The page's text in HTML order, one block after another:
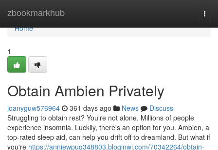
zbookmarkhub
Home
Home
1
Obtain Ambien Privately
joanyguw576964 361 days ago News
Discuss
Struggling to obtain rest? You're not alone. Millions of people
experience insomnia. Luckily, there's an option for you. Ambien, a
top-rated sleep aid, can help you drift off to dreamland. But what if
you're https://anniewpug348803.bloginwi.com/70342264/obtain-